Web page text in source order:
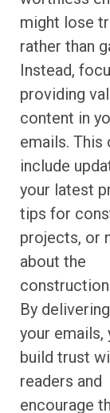
might lose
rather than
Instead,
providing
content in
emails. This
include
your latest
tips for
projects, or
about the
By
your emails,
build trust
readers and
encourage